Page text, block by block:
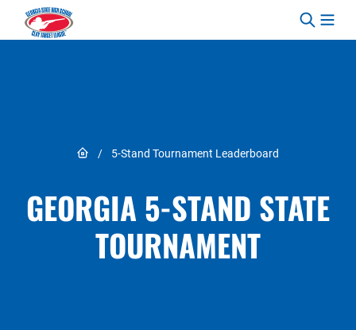
Skip to content
Link to Home page
/ 5-Stand Tournament Leaderboard
GEORGIA 5-STAND STATE
TOURNAMENT